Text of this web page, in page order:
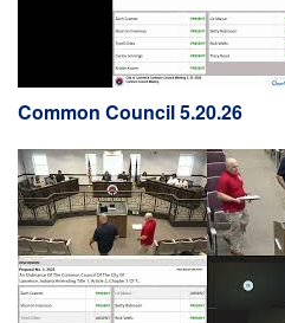
Common Council 5.20.26